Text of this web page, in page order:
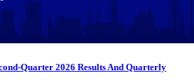
Quarter 2026 Results And Quarterly